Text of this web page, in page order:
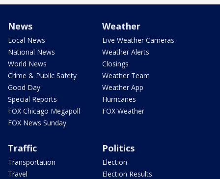
News
Local News
National News
World News
Crime & Public Safety
Good Day
Special Reports
FOX Chicago Megapoll
FOX News Sunday
Weather
Live Weather Cameras
Weather Alerts
Closings
Weather Team
Weather App
Hurricanes
FOX Weather
Traffic
Transportation
Travel
Politics
Election
Election Results